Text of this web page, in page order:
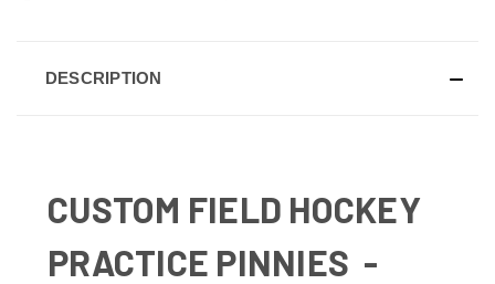
DESCRIPTION
CUSTOM FIELD HOCKEY
PRACTICE PINNIES -